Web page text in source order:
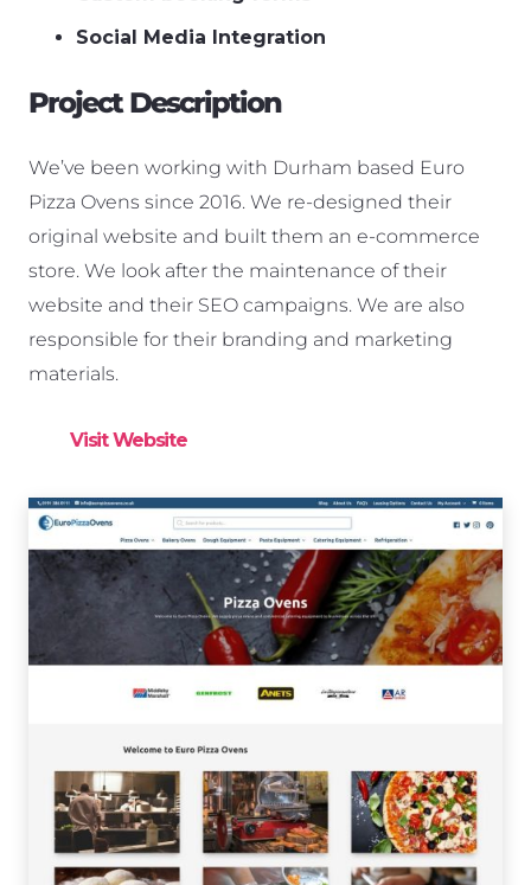
Social Media Integration
Project Description
We’ve been working with Durham based Euro
Pizza Ovens since 2016. We re-designed their
original website and built them an e-commerce
store. We look after the maintenance of their
website and their SEO campaigns. We are also
responsible for their branding and marketing
materials.
Visit Website